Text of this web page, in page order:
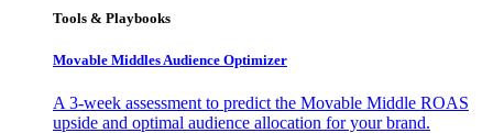
Tools & Playbooks
Movable Middles Audience Optimizer
A 3-week assessment to predict the Movable Middle ROAS
upside and optimal audience allocation for your brand.